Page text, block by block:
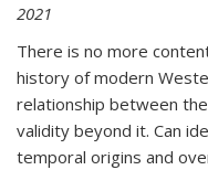
2021
There is no more
history of modern
relationship between
validity beyond it. Can
temporal origins and